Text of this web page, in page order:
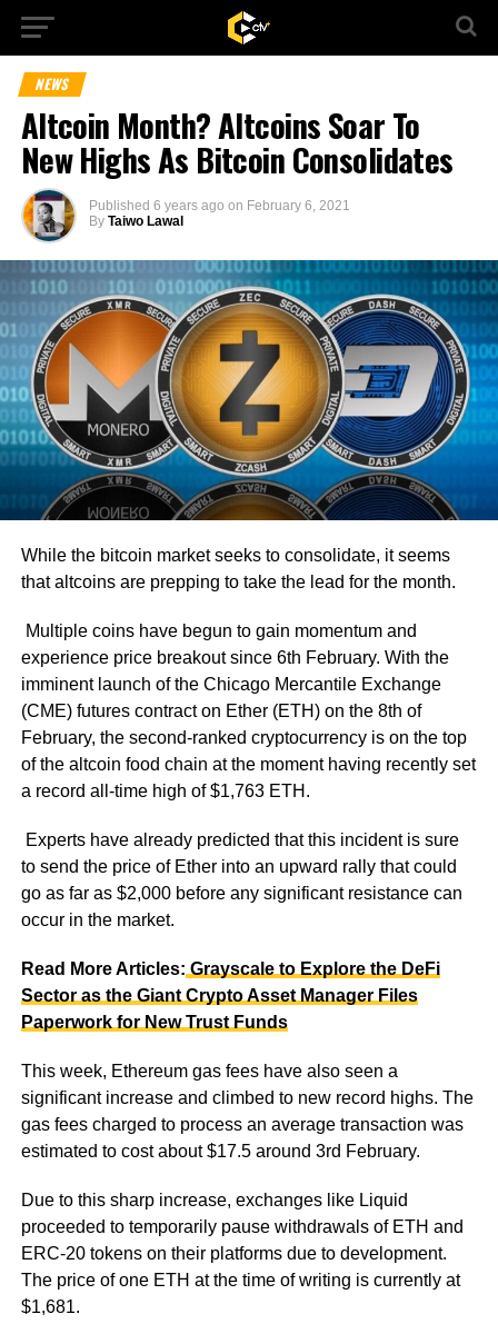
NEWS
Altcoin Month? Altcoins Soar To
New Highs As Bitcoin Consolidates
Published 6 years ago on February 6, 2021
By Taiwo Lawal
While the bitcoin market seeks to consolidate, it seems
that altcoins are prepping to take the lead for the month.
Multiple coins have begun to gain momentum and
experience price breakout since 6th February. With the
imminent launch of the Chicago Mercantile Exchange
(CME) futures contract on Ether (ETH) on the 8th of
February, the second-ranked cryptocurrency is on the top
of the altcoin food chain at the moment having recently set
a record all-time high of $1,763 ETH.
Experts have already predicted that this incident is sure
to send the price of Ether into an upward rally that could
go as far as $2,000 before any significant resistance can
occur in the market.
Read More Articles:Grayscale to Explore the DeFi
Sector as the Giant Crypto Asset Manager Files
Paperwork for New Trust Funds
This week, Ethereum gas fees have also seen a
significant increase and climbed to new record highs. The
gas fees charged to process an average transaction was
estimated to cost about $17.5 around 3rd February.
Due to this sharp increase, exchanges like Liquid
proceeded to temporarily pause withdrawals of ETH and
ERC-20 tokens on their platforms due to development.
The price of one ETH at the time of writing is currently at
$1,681.